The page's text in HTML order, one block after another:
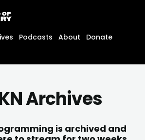
Podcasts About
Donate
Archives
is archived and